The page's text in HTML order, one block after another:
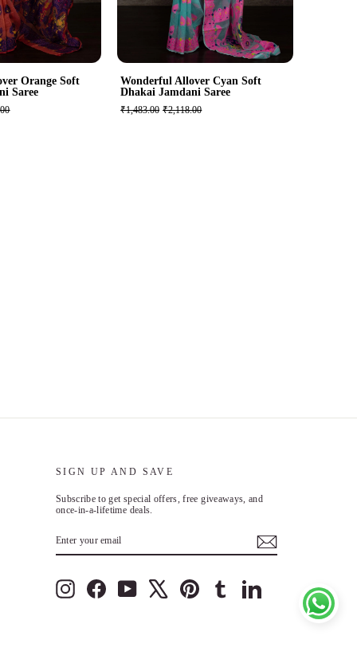
Orange Soft
Saree
Wonderful Allover Cyan Soft
Dhakai Jamdani Saree
₹1,483.00 ₹2,118.00
SIGN UP AND SAVE
Subscribe to get special offers, free giveaways, and
once-in-a-lifetime deals.
YOUR
EMAIL
InstagramFacebookYouTube Pinterest TumblrLinkedIn